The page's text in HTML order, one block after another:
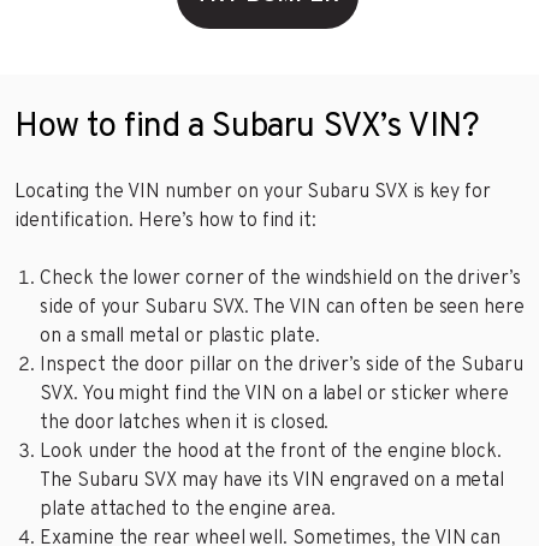
How to find a Subaru SVX’s VIN?
Locating the VIN number on your Subaru SVX is key for
identification. Here’s how to find it:
Check the lower corner of the windshield on the driver’s
side of your Subaru SVX. The VIN can often be seen here
on a small metal or plastic plate.
Inspect the door pillar on the driver’s side of the Subaru
SVX. You might find the VIN on a label or sticker where
the door latches when it is closed.
Look under the hood at the front of the engine block.
The Subaru SVX may have its VIN engraved on a metal
plate attached to the engine area.
Examine the rear wheel well. Sometimes, the VIN can